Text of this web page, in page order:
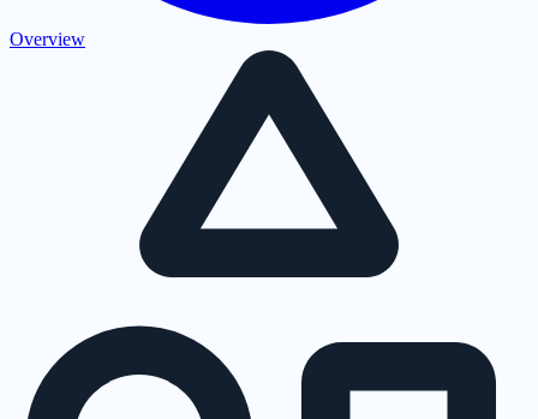
Overview